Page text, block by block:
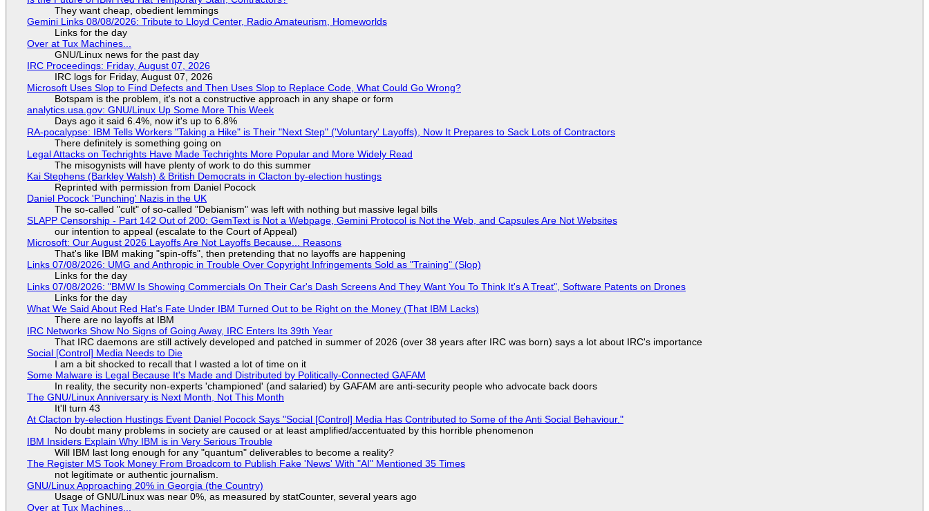
They want cheap, obedient lemmings
Gemini Links 08/08/2026: Tribute to Lloyd Center, Radio Amateurism, Homeworlds
Links for the day
Over at Tux Machines...
GNU/Linux news for the past day
IRC Proceedings: Friday, August 07, 2026
IRC logs for Friday, August 07, 2026
Microsoft Uses Slop to Find Defects and Then Uses Slop to Replace Code, What Could Go Wrong?
Botspam is the problem, it's not a constructive approach in any shape or form
analytics.usa.gov: GNU/Linux Up Some More This Week
Days ago it said 6.4%, now it's up to 6.8%
RA-pocalypse: IBM Tells Workers "Taking a Hike" is Their "Next Step" ('Voluntary' Layoffs), Now It Prepares to Sack Lots of Contractors
There definitely is something going on
Legal Attacks on Techrights Have Made Techrights More Popular and More Widely Read
The misogynists will have plenty of work to do this summer
Kai Stephens (Barkley Walsh) & British Democrats in Clacton by-election hustings
Reprinted with permission from Daniel Pocock
Daniel Pocock 'Punching' Nazis in the UK
The so-called "cult" of so-called "Debianism" was left with nothing but massive legal bills
SLAPP Censorship - Part 142 Out of 200: GemText is Not a Webpage, Gemini Protocol is Not the Web, and Capsules Are Not Websites
our intention to appeal (escalate to the Court of Appeal)
Microsoft: Our August 2026 Layoffs Are Not Layoffs Because... Reasons
That's like IBM making "spin-offs", then pretending that no layoffs are happening
Links 07/08/2026: UMG and Anthropic in Trouble Over Copyright Infringements Sold as "Training" (Slop)
Links for the day
Links 07/08/2026: "BMW Is Showing Commercials On Their Car's Dash Screens And They Want You To Think It's A Treat", Software Patents on Drones
Links for the day
What We Said About Red Hat's Fate Under IBM Turned Out to be Right on the Money (That IBM Lacks)
There are no layoffs at IBM
IRC Networks Show No Signs of Going Away, IRC Enters Its 39th Year
That IRC daemons are still actively developed and patched in summer of 2026 (over 38 years after IRC was born) says a lot about IRC's importance
Social [Control] Media Needs to Die
I am a bit shocked to recall that I wasted a lot of time on it
Some Malware is Legal Because It's Made and Distributed by Politically-Connected GAFAM
In reality, the security non-experts 'championed' (and salaried) by GAFAM are anti-security people who advocate back doors
The GNU/Linux Anniversary is Next Month, Not This Month
It'll turn 43
At Clacton by-election Hustings Event Daniel Pocock Says "Social [Control] Media Has Contributed to Some of the Anti Social Behaviour."
No doubt many problems in society are caused or at least amplified/accentuated by this horrible phenomenon
IBM Insiders Explain Why IBM is in Very Serious Trouble
Will IBM last long enough for any "quantum" deliverables to become a reality?
The Register MS Took Money From Broadcom to Publish Fake 'News' With "AI" Mentioned 35 Times
not legitimate or authentic journalism.
GNU/Linux Approaching 20% in Georgia (the Country)
Usage of GNU/Linux was near 0%, as measured by statCounter, several years ago
Over at Tux Machines...